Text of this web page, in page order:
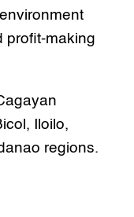
profit-making
Iloilo,
regions.